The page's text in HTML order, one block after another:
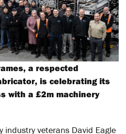
a respected
is celebrating its
with a £2m machinery
veterans David Eagle